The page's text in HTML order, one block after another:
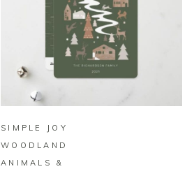
SIMPLE JOY
WOODLAND
ANIMALS &